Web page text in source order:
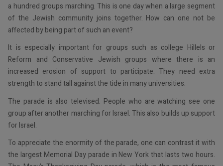
a hundred groups marching. This is one day when a large segment
of the Jewish community joins together. How can one not be
affected by being part of such an event?
It is especially important for groups such as college Hillels or
Reform and Conservative Jewish groups where there is an
increased erosion of support to participate. They need extra
strength to stand tall against the tide in many universities.
The parade is also televised. People who are watching see one
group after another marching for Israel. This also builds up support
for Israel.
To appreciate the enormity of the parade, one can contrast it with
the largest Memorial Day parade in New York that lasts two hours.